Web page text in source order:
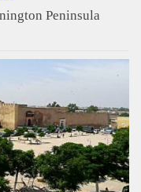
Peninsula